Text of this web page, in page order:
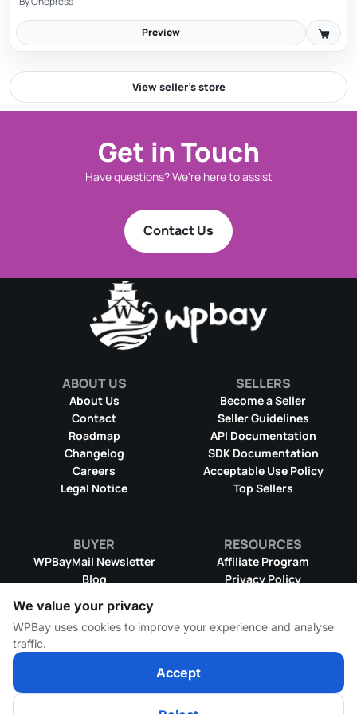
You can use Image Elevator to paste images in the
Text Mode as well as the Visual Mode.
Visual Mode
Text Mode
Rename images with ease for
better SEO
Preview
View seller’s store
Get in Touch
Have questions? We're here to assist
Contact Us
ABOUT US
About Us
Contact
Roadmap
Changelog
Careers
Legal Notice
SELLERS
Become a Seller
Seller Guidelines
API Documentation
SDK Documentation
Acceptable Use Policy
Top Sellers
BUYER
WPBayMail Newsletter
Blog
Product RSS Feed
Refund Policy
Terms & Conditions
License Information
RESOURCES
Affiliate Program
Privacy Policy
DMCA Takedown Policy
WPBay Wiki
We value your privacy
WPBay uses cookies to improve your experience and analyse
traffic.
Accept